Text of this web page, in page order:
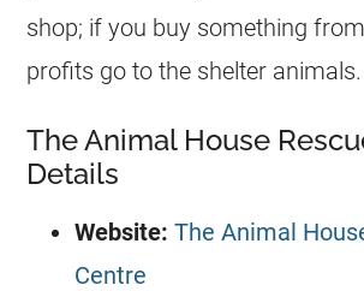
shop; if you buy something
profits go to the shelter animals.
The Animal House
Details
Website: The Animal
Centre